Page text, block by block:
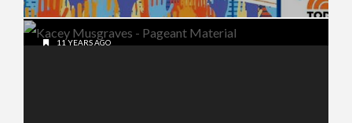
11 YEARS AGO